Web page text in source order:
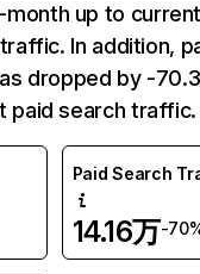
month up to
In addition,
dropped by -
paid search traffic.
Paid Search
14.16万-